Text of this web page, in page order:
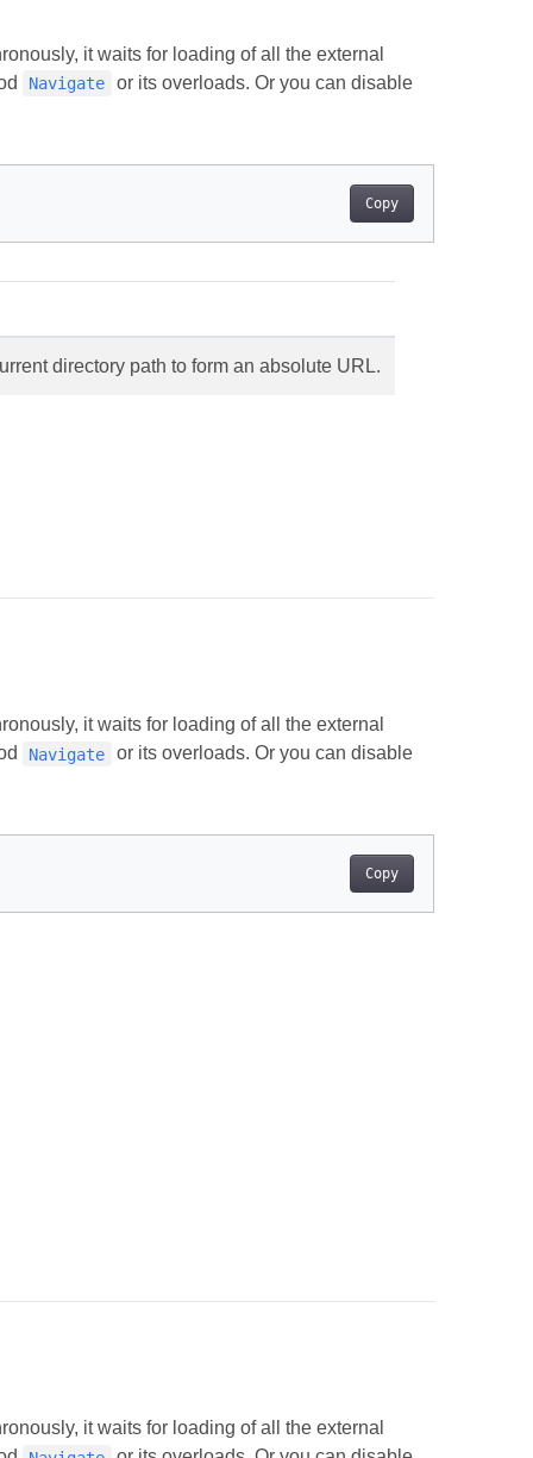
it waits for loading of all the external
Navigate or its overloads. Or you can disable
Copy
directory path to form an absolute URL.
it waits for loading of all the external
Navigate or its overloads. Or you can disable
Copy
it waits for loading of all the external